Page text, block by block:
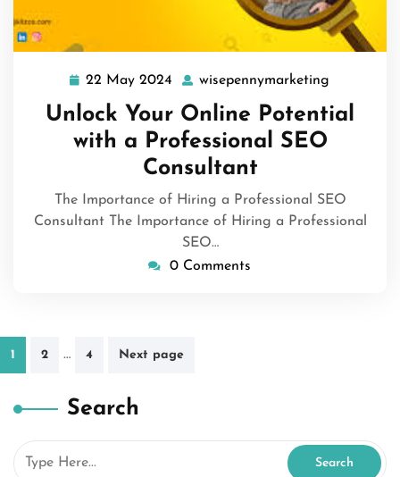
22 May 2024 22
May
2024
wisepennymarketing
Unlock Your Online Potential
with a Professional SEO
Consultant
The Importance of Hiring a Professional SEO
Consultant The Importance of Hiring a Professional
SEO…
0 Comments
Posts
1 2 … 4 Next page
Search